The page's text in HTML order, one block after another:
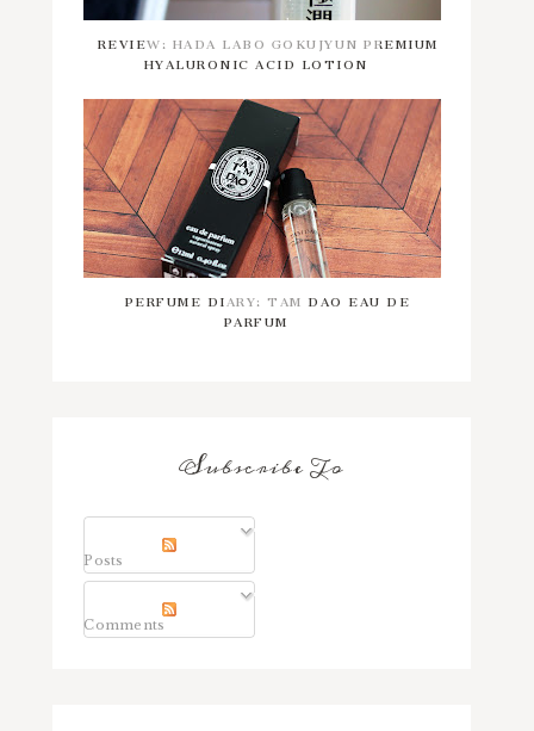
REVIEW: HADA LABO GOKUJYUN PREMIUM
HYALURONIC ACID LOTION
PERFUME DIARY: TAM DAO EAU DE
PARFUM
Subscribe To
Posts
Comments